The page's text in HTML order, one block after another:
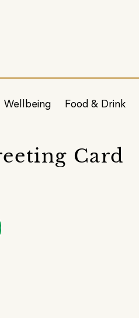
Wellbeing Food & Drink
Card